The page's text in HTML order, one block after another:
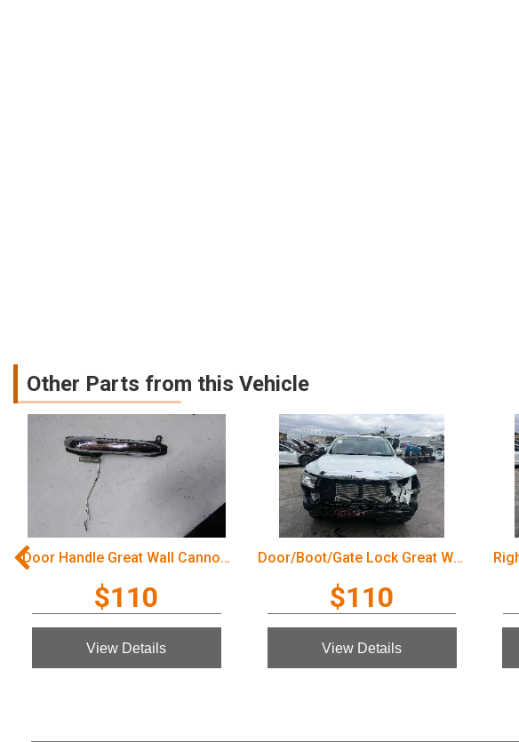
Other Parts from this Vehicle
Door Handle Great Wall Cannon Ute 2022
$110
View Details
Door/Boot/Gate Lock Great Wall Cannon Ute 2022
$110
View Details